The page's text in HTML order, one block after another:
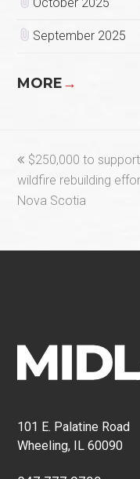
September 2025
MORE→
previous
post:
$250,000 to support
wildfire rebuilding
Nova Scotia
101 E. Palatine Road
Wheeling, IL 60090